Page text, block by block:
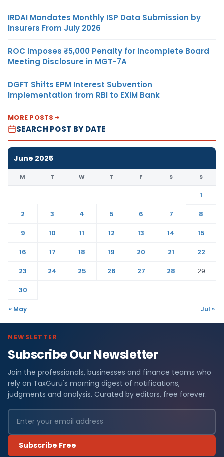
IRDAI Mandates Monthly ISP Data Submission by
Insurers From July 2026
ROC Imposes ₹5,000 Penalty for Incomplete Board
Meeting Disclosure in MGT-7A
DGFT Shifts EPM Interest Subvention
Implementation from RBI to EXIM Bank
MORE POSTS
SEARCH POST BY DATE
June 2025
M T W T F S S
1
2
3 4 5 6 7
8
9
10 11 12 13 14
15
16
17 18 19 20 21
22
23
24 25 26 27 28
29
30
« May Jul »
NEWSLETTER
Subscribe Our Newsletter
Join the professionals, businesses and finance teams who
rely on TaxGuru's morning digest of notifications,
judgments and analysis. Curated by editors, free forever.
Subscribe Free